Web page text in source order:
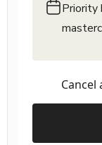
Priority